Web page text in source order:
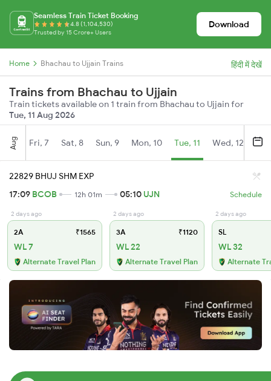
Seamless Train Ticket Booking
4.8 (1,104,530)
Trusted by 15 Crore+ Users
Download
Home Bhachau to Ujjain Trains हिंदी में देखें
Trains from Bhachau to Ujjain
Train tickets available on 1 train from Bhachau to Ujjain for
Tue, 11 Aug 2026
Aug Fri, 7 Sat, 8 Sun, 9 Mon, 10 Tue, 11 Wed, 12
22829 BHUJ SHM EXP
17:09 BCOB 12h 01m 05:10 UJN Schedule
2 days ago
2A ₹1565
WL 7
Alternate Travel Plan
2 days ago
3A ₹1120
WL 22
Alternate Travel Plan
2 days ago
SL
WL 32
Alternate